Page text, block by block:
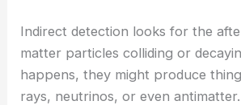
Indirect detection looks for the
matter particles colliding or
happens, they might produce
rays, neutrinos, or even antimatter.